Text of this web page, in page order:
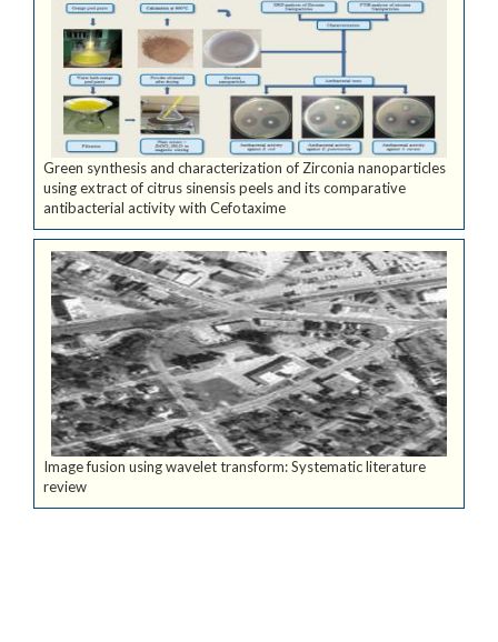
Green synthesis and characterization of Zirconia nanoparticles
using extract of citrus sinensis peels and its comparative
antibacterial activity with Cefotaxime
Image fusion using wavelet transform: Systematic literature
review